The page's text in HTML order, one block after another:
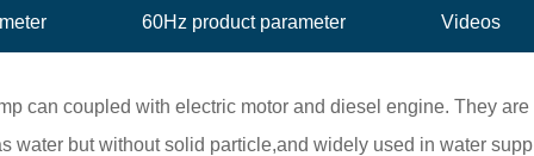
60Hz product parameter Videos
can coupled with electric motor and diesel engine. They
water but without solid particle,and widely used in water